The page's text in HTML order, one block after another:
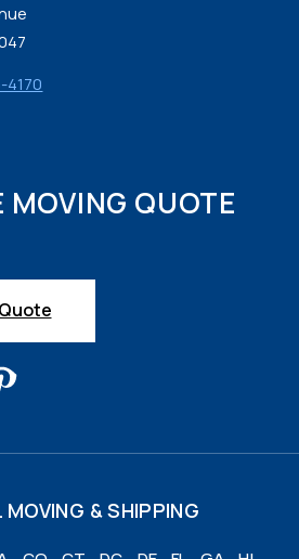
4170
MOVING QUOTE
& SHIPPING